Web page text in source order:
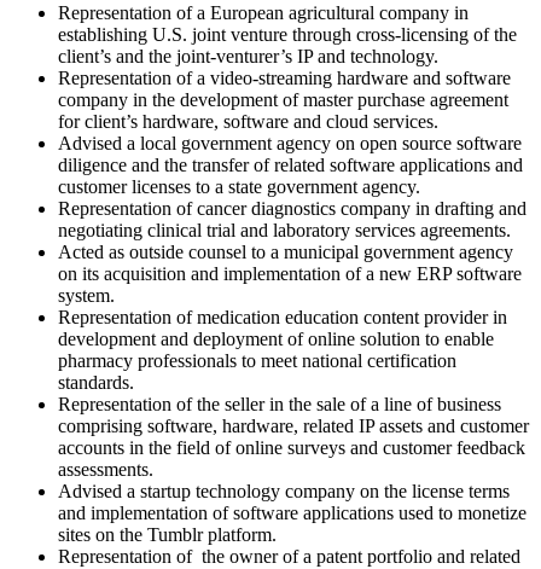
Representation of a European agricultural company in
establishing U.S. joint venture through cross-licensing of the
client’s and the joint-venturer’s IP and technology.
Representation of a video-streaming hardware and software
company in the development of master purchase agreement
for client’s hardware, software and cloud services.
Advised a local government agency on open source software
diligence and the transfer of related software applications and
customer licenses to a state government agency.
Representation of cancer diagnostics company in drafting and
negotiating clinical trial and laboratory services agreements.
Acted as outside counsel to a municipal government agency
on its acquisition and implementation of a new ERP software
system.
Representation of medication education content provider in
development and deployment of online solution to enable
pharmacy professionals to meet national certification
standards.
Representation of the seller in the sale of a line of business
comprising software, hardware, related IP assets and customer
accounts in the field of online surveys and customer feedback
assessments.
Advised a startup technology company on the license terms
and implementation of software applications used to monetize
sites on the Tumblr platform.
Representation of the owner of a patent portfolio and related